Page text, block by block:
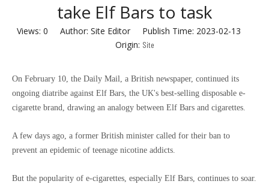
take Elf Bars to task
Views: 0 Author: Site Editor Publish Time: 2023-02-13
Origin: Site
On February 10, the Daily Mail, a British newspaper, continued its
ongoing diatribe against Elf Bars, the UK's best-selling disposable e-
cigarette brand, drawing an analogy between Elf Bars and cigarettes.
A few days ago, a former British minister called for their ban to
prevent an epidemic of teenage nicotine addicts.
But the popularity of e-cigarettes, especially Elf Bars, continues to soar.